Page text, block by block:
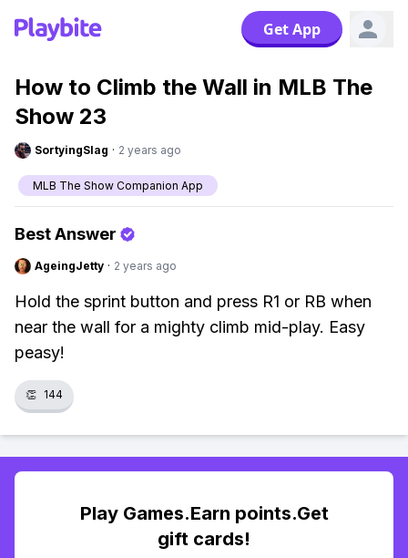
Get App
How to Climb the Wall in MLB The
Show 23
SortyingSlag · 2 years ago
MLB The Show Companion App
Best Answer
AgeingJetty · 2 years ago
Hold the sprint button and press R1 or RB when
near the wall for a mighty climb mid-play. Easy
peasy!
👏 144
Play Games.Earn points.Get
gift cards!